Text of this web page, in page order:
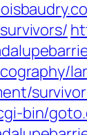
bin/